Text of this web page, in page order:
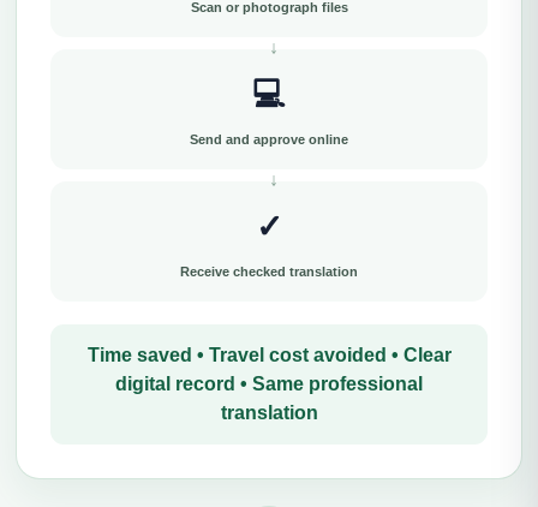
Scan or photograph files
💻
Send and approve online
✓
Receive checked translation
Time saved • Travel cost avoided • Clear
digital record • Same professional
translation